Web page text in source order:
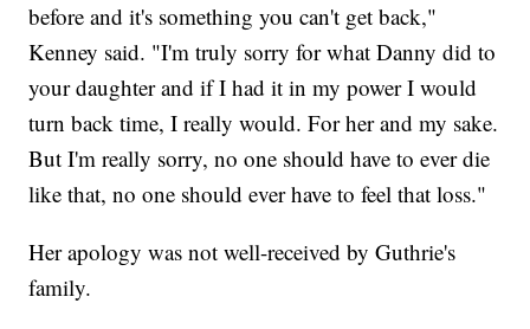
before and it's something you can't get back,"
Kenney said. "I'm truly sorry for what Danny did to
your daughter and if I had it in my power I would
turn back time, I really would. For her and my sake.
But I'm really sorry, no one should have to ever die
like that, no one should ever have to feel that loss."
Her apology was not well-received by Guthrie's
family.